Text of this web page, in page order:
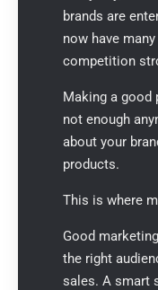
brands are
now have
competition
Making a good
not enough
about your
products.
This is where
Good
the right
sales. A smart